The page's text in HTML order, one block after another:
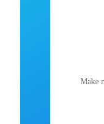
Make